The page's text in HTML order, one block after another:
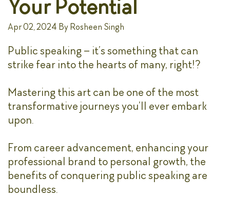
Your Potential
Apr 02, 2024 ByRosheen Singh
Public speaking – it’s something that can
strike fear into the hearts of many, right!?
Mastering this art can be one of the most
transformative journeys you’ll ever embark
upon.
From career advancement, enhancing your
professional brand to personal growth, the
benefits of conquering public speaking are
boundless.